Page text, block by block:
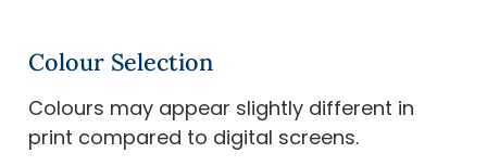
Colour Selection
Colours may appear slightly different in
print compared to digital screens.